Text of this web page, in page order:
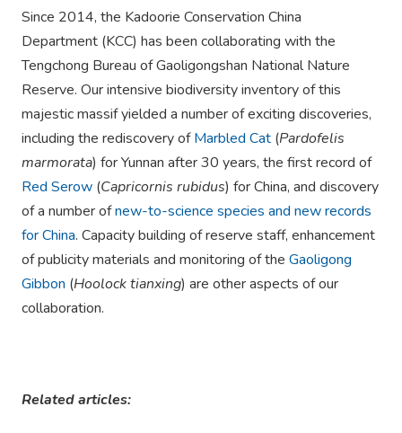
Since 2014, the Kadoorie Conservation China
Department (KCC) has been collaborating with the
Tengchong Bureau of Gaoligongshan National Nature
Reserve. Our intensive biodiversity inventory of this
majestic massif yielded a number of exciting discoveries,
including the rediscovery ofMarbled Cat (Pardofelis
marmorata) for Yunnan after 30 years, the first record of
Red Serow (Capricornis rubidus) for China, and discovery
of a number ofnew-to-science species and new records
for China. Capacity building of reserve staff, enhancement
of publicity materials and monitoring of the Gaoligong
Gibbon (Hoolock tianxing) are other aspects of our
collaboration.
Related articles: